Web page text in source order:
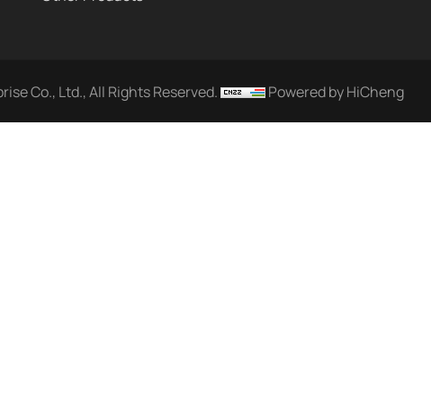
Co., Ltd., All Rights Reserved. Powered by HiCheng